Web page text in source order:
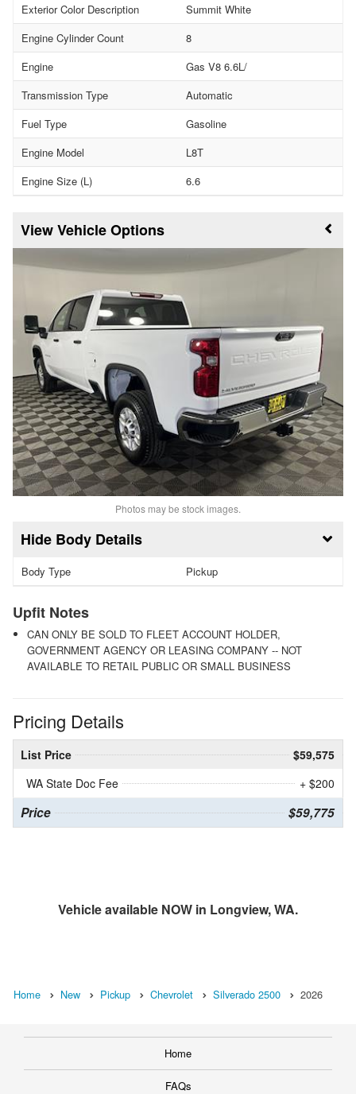
Exterior Color Description
Summit White
Engine Cylinder Count
8
Engine
Gas V8 6.6L/
Transmission Type
Automatic
Fuel Type
Gasoline
Engine Model
L8T
Engine Size (L)
6.6
Vehicle Options
Photos may be stock images.
Body Details
Body Type Pickup
Upfit Notes
CAN ONLY BE SOLD TO FLEET ACCOUNT HOLDER,
GOVERNMENT AGENCY OR LEASING COMPANY -- NOT
AVAILABLE TO RETAIL PUBLIC OR SMALL BUSINESS
Pricing Details
List Price
$59,575
WA State Doc Fee
+ $200
Price $59,775
Vehicle available NOW in Longview, WA.
Home New Pickup Chevrolet Silverado 2500 2026
Home
FAQs